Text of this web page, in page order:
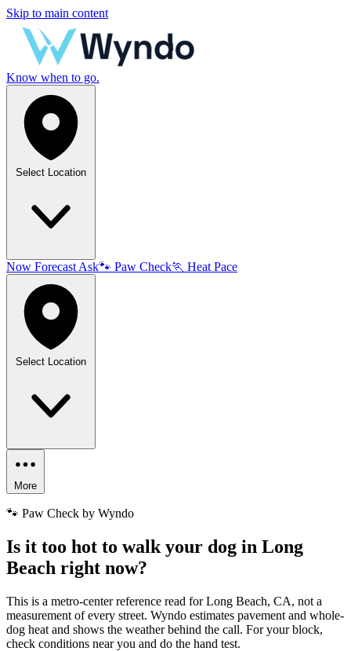
Skip to main content
Know when to go.
Select Location
Now Forecast Ask🐾 Paw Check🏃 Heat Pace
Select Location
More
🐾 Paw Check by Wyndo
Is it too hot to walk your dog in Long
Beach right now?
This is a metro-center reference read for Long Beach, CA, not a
measurement of every street. Wyndo estimates pavement and whole-
dog heat and shows the weather behind the call. For your block,
check conditions near you and do the hand test.